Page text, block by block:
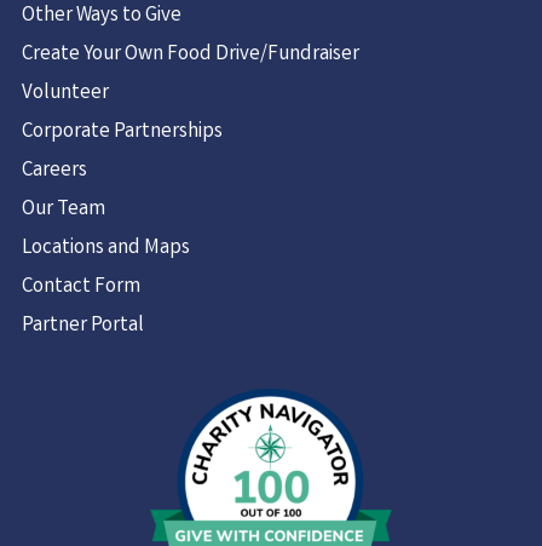
Other Ways to Give
Create Your Own Food Drive/Fundraiser
Volunteer
Corporate Partnerships
Careers
Our Team
Locations and Maps
Contact Form
Partner Portal